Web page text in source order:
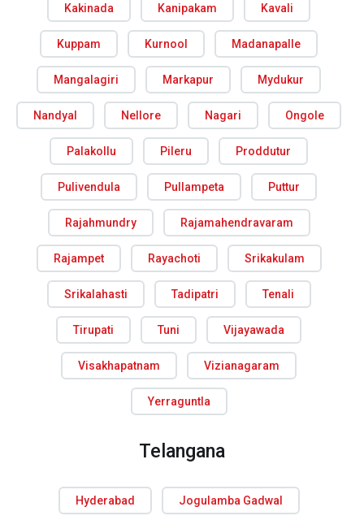
Kakinada Kanipakam Kavali
Kuppam Kurnool Madanapalle
Mangalagiri Markapur Mydukur
Nandyal Nellore Nagari Ongole
Palakollu Pileru Proddutur
Pulivendula Pullampeta Puttur
Rajahmundry Rajamahendravaram
Rajampet Rayachoti Srikakulam
Srikalahasti Tadipatri Tenali
Tirupati Tuni Vijayawada
Visakhapatnam Vizianagaram
Yerraguntla
Telangana
Hyderabad Jogulamba Gadwal